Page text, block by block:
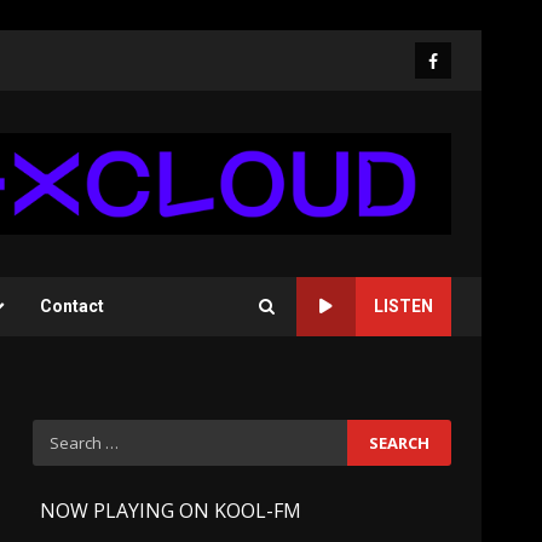
Facebook
Contact LISTEN
Search
for:
NOW PLAYING ON KOOL-FM